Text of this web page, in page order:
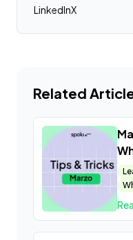
LinkedInX
Related